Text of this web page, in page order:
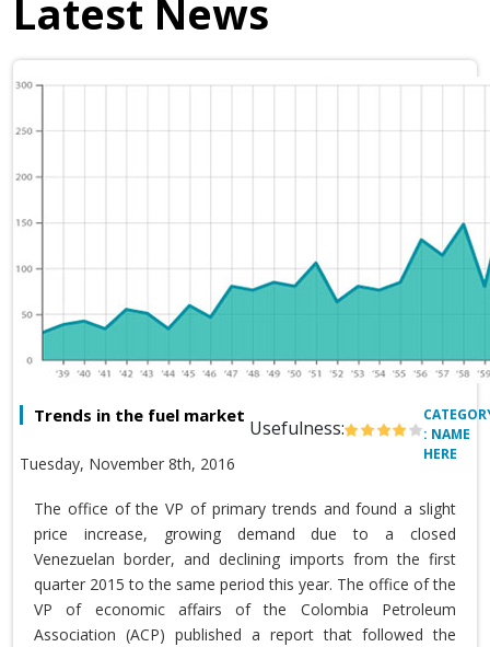
Latest News
Trends in the fuel market
Usefulness:
Tuesday, November 8th, 2016
: NAME
HERE
The office of the VP of primary trends and found a slight
price increase, growing demand due to a closed
Venezuelan border, and declining imports from the first
quarter 2015 to the same period this year. The office of the
VP of economic affairs of the Colombia Petroleum
Association (ACP) published a report that followed the